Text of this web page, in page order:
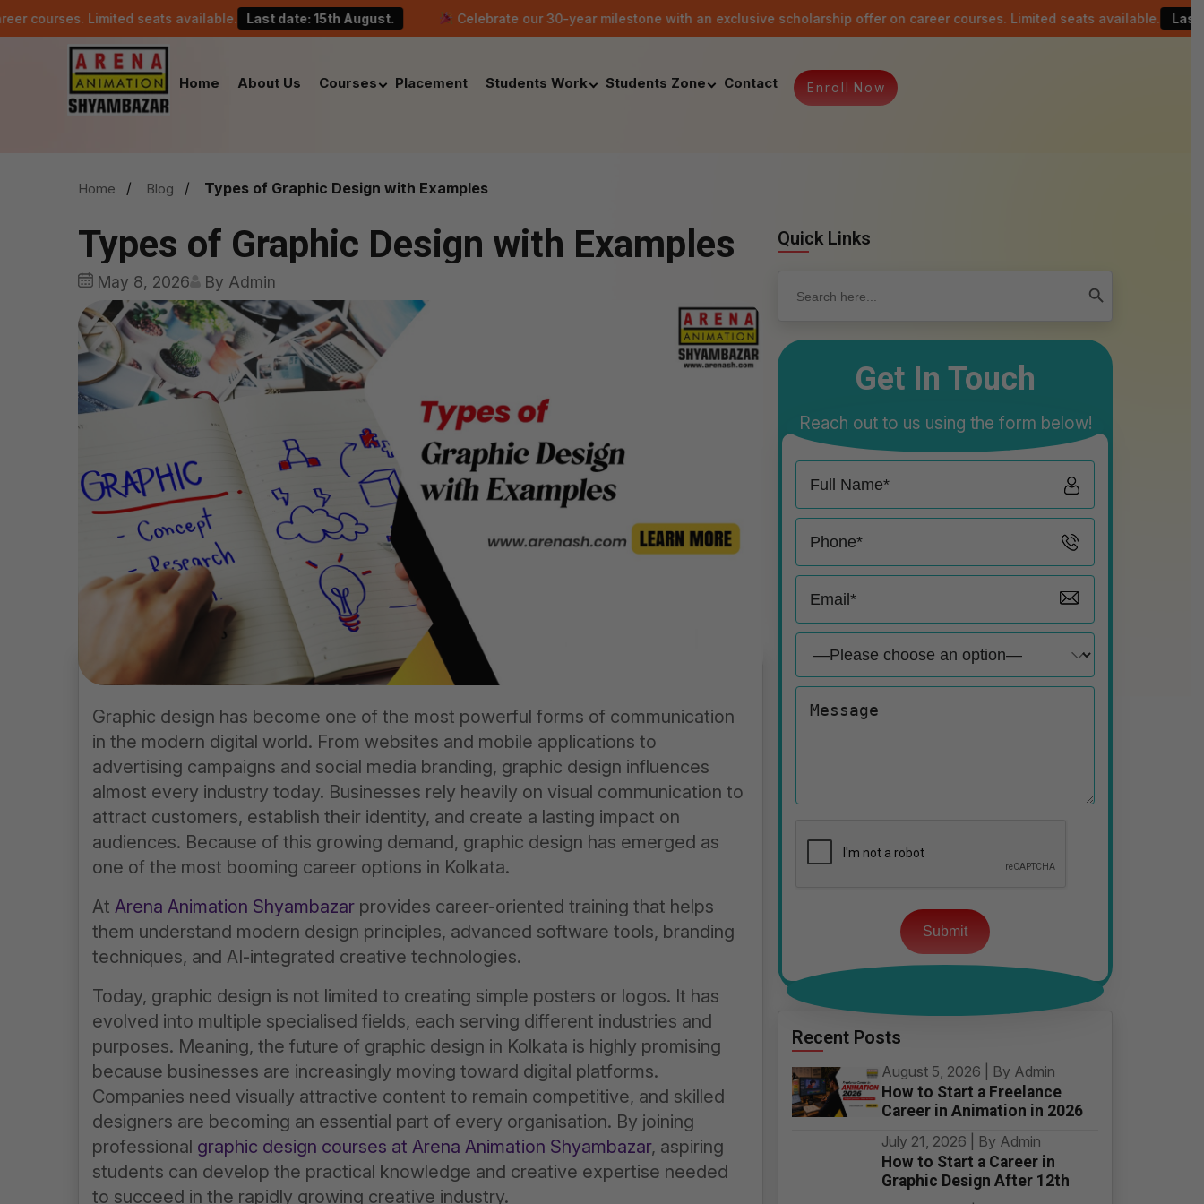
seats available. Last date: 15th August. Celebrate our 30-year milestone with an exclusive scholarship offer on career courses. Limited seats available. Last date: 15th
Home About Us Courses Placement Students Work Students Zone Contact Enroll N ow
Home Blog Types of Graphic Design with Examples
Types of Graphic Design with Examples
May 8, 2026 By Admin
Graphic design has become one of the most powerful forms of communication
in the modern digital world. From websites and mobile applications to
advertising campaigns and social media branding, graphic design influences
almost every industry today. Businesses rely heavily on visual communication to
attract customers, establish their identity, and create a lasting impact on
audiences. Because of this growing demand, graphic design has emerged as
one of the most booming career options in Kolkata.
At Arena Animation Shyambazarprovides career-oriented training that helps
them understand modern design principles, advanced software tools, branding
techniques, and AI-integrated creative technologies.
Today, graphic design is not limited to creating simple posters or logos. It has
evolved into multiple specialised fields, each serving different industries and
purposes. Meaning, the future of graphic design in Kolkata is highly promising
because businesses are increasingly moving toward digital platforms.
Companies need visually attractive content to remain competitive, and skilled
designers are becoming an essential part of every organisation. By joining
professional graphic design courses at Arena Animation Shyambazar, aspiring
students can develop the practical knowledge and creative expertise needed
to succeed in the rapidly growing creative industry.
Quick Links
for:
Get In Touch
Reach out to us using the form below!
field
empty.
Recent Posts
August 5, 2026 | By Admin
How to Start a Freelance
Career in Animation in 2026
July 21, 2026 | By Admin
How to Start a Career in
Graphic Design After 12th